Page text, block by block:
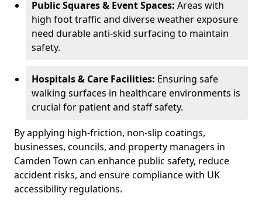
Public Squares & Event Spaces: Areas with
high foot traffic and diverse weather exposure
need durable anti-skid surfacing to maintain
safety.
Hospitals & Care Facilities: Ensuring safe
walking surfaces in healthcare environments is
crucial for patient and staff safety.
By applying high-friction, non-slip coatings,
businesses, councils, and property managers in
Camden Town can enhance public safety, reduce
accident risks, and ensure compliance with UK
accessibility regulations.